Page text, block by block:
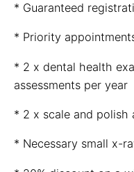
* Guaranteed
* Priority
* 2 x dental health
assessments per year
* 2 x scale and polish
* Necessary small x-